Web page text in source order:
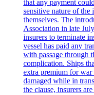
that any payment
sensitive nature of the
themselves. The
Association in late
insurers to terminate
vessel has paid any
with passage through
complication. Ships
extra premium for war
damaged while in
the clause, insurers